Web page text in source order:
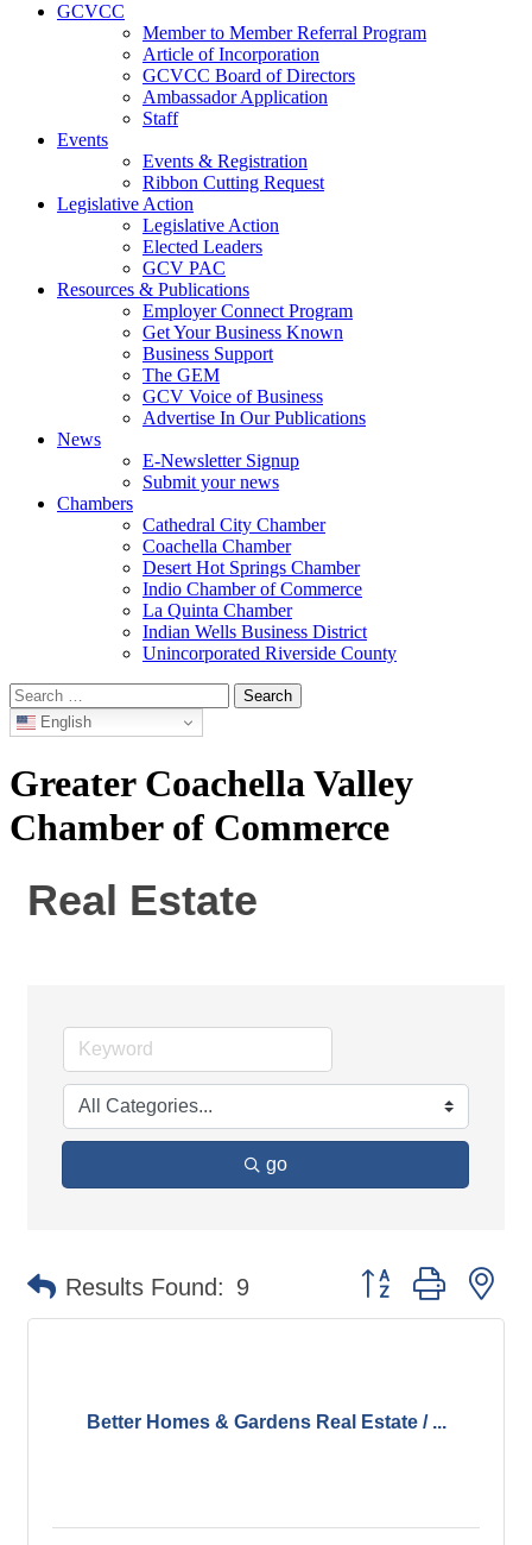
GCVCC
Member to Member Referral Program
Article of Incorporation
GCVCC Board of Directors
Ambassador Application
Staff
Events
Events & Registration
Ribbon Cutting Request
Legislative Action
Legislative Action
Elected Leaders
GCV PAC
Resources & Publications
Employer Connect Program
Get Your Business Known
Business Support
The GEM
GCV Voice of Business
Advertise In Our Publications
News
E-Newsletter Signup
Submit your news
Chambers
Cathedral City Chamber
Coachella Chamber
Desert Hot Springs Chamber
Indio Chamber of Commerce
La Quinta Chamber
Indian Wells Business District
Unincorporated Riverside County
Search
for: English
Greater Coachella Valley
Chamber of Commerce
Real Estate
go
Results Found: 9 Button group with
Better Homes & Gardens Real Estate / ...